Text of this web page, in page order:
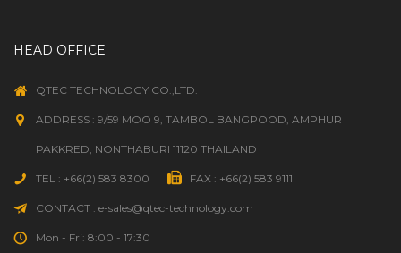
HEAD OFFICE
QTEC TECHNOLOGY CO.,LTD.
ADDRESS : 9/59 MOO 9, TAMBOL BANGPOOD, AMPHUR
PAKKRED, NONTHABURI 11120 THAILAND
TEL : +66(2) 583 8300 FAX : +66(2) 583 9111
CONTACT : e-sales@qtec-technology.com
Mon - Fri: 8:00 - 17:30